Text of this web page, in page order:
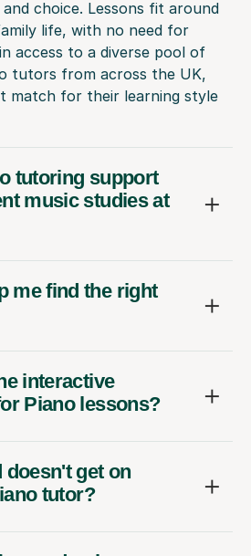
choice. Lessons fit around
life, with no need for
access to a diverse pool of
tutors from across the UK,
match for their learning style
tutoring support
music studies at
me find the right
interactive
Piano lessons?
get on
tutor?